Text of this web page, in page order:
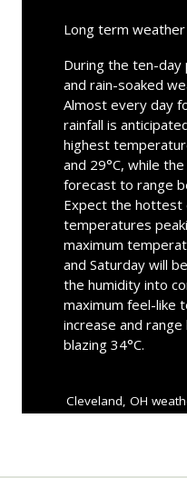
Long term
During the ten-
and rain-soaked
Almost every day
rainfall is
highest
and 29°C, while
forecast to range
Expect the hottest
temperatures
maximum
and Saturday will
the humidity into
maximum feel-like
increase and
blazing 34°C.
Cleveland, OH